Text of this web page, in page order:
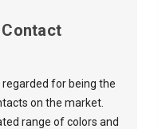
for being the
on the market.
range of colors and